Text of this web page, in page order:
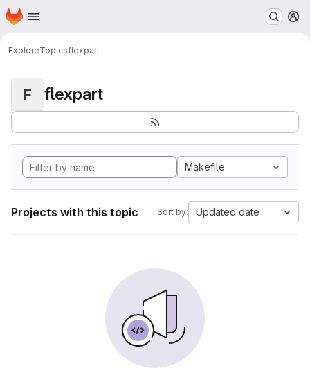
Skip to main content
Homepage
ExploreTopicsflexpart
F flexpart
Makefile
Projects with this topic Sort by: Updated date